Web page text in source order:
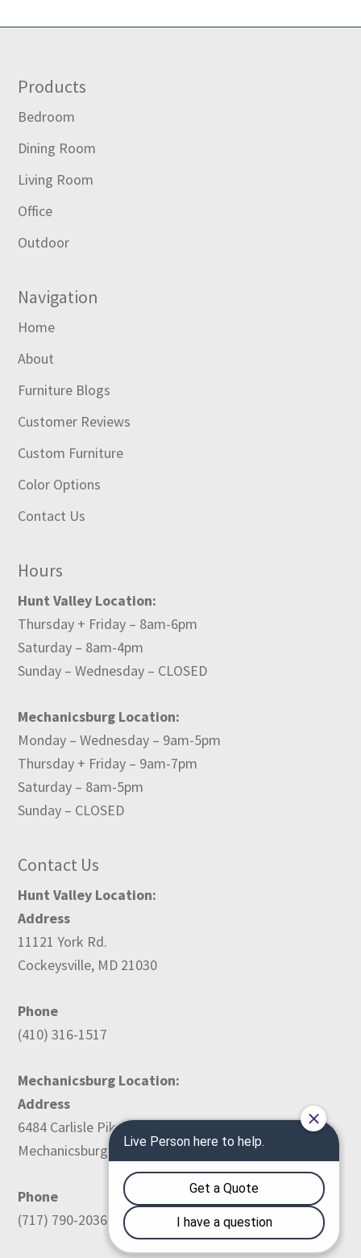
Footer
Products
Bedroom
Dining Room
Living Room
Office
Outdoor
Navigation
Home
About
Furniture Blogs
Customer Reviews
Custom Furniture
Color Options
Contact Us
Hours
Hunt Valley Location:
Thursday + Friday – 8am-6pm
Saturday – 8am-4pm
Sunday – Wednesday – CLOSED
Mechanicsburg Location:
Monday – Wednesday – 9am-5pm
Thursday + Friday – 9am-7pm
Saturday – 8am-5pm
Sunday – CLOSED
Contact Us
Hunt Valley Location:
Address
11121 York Rd.
Cockeysville, MD 21030
Phone
(410) 316-1517
Mechanicsburg Location:
Address
6484 Carlisle Pike
Mechanicsburg, PA 17050
Phone
(717) 790-2036